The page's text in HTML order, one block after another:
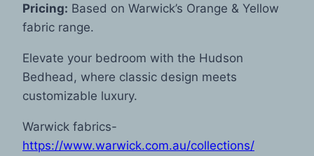
Pricing: Based on Warwick’s Orange & Yellow
fabric range.
Elevate your bedroom with the Hudson
Bedhead, where classic design meets
customizable luxury.
Warwick fabrics-
https://www.warwick.com.au/collections/